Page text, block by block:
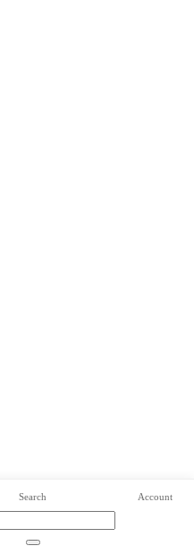
Search Account